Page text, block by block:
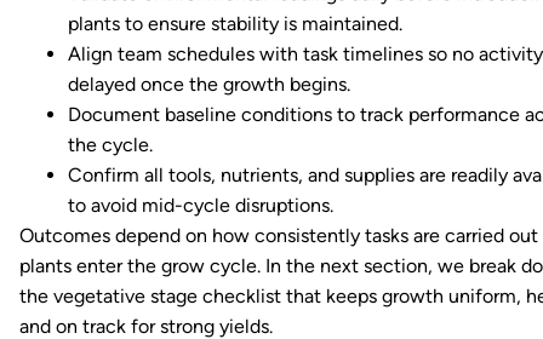
plants to ensure stability is maintained.
Align team schedules with task timelines so no
delayed once the growth begins.
Document baseline conditions to track performance
the cycle.
Confirm all tools, nutrients, and supplies are readily
to avoid mid-cycle disruptions.
Outcomes depend on how consistently tasks are carried
plants enter the grow cycle. In the next section, we break
the vegetative stage checklist that keeps growth uniform,
and on track for strong yields.